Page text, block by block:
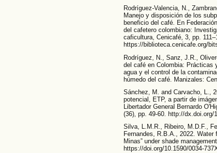
Rodríguez-Valencia, N.,
Manejo y disposición de los
beneficio del café. En
del cafetero colombiano:
caficultura, Cenicafé, 3, pp.
https://biblioteca.cenicafe.org/
Rodríguez, N., Sanz, J.R.,
del café en Colombia: Prácticas
agua y el control de la
húmedo del café. Manizales:
Sánchez, M. and Carvacho, L.,
potencial, ETP, a partir de
Libertador General Bernardo
(36), pp. 49-60. http://dx.doi.org/
Silva, L.M.R., Ribeiro, M.D.F.,
Fernandes, R.B.A., 2022. Water
Minas” under shade
https://doi.org/10.1590/0034-